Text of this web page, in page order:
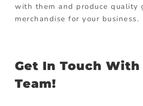
with them and produce quality
merchandise for your business.
Get In Touch With
Team!